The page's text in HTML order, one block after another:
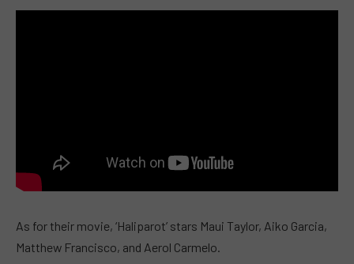
As for their movie, ‘Haliparot’ stars Maui Taylor, Aiko Garcia,
Matthew Francisco, and Aerol Carmelo.